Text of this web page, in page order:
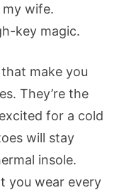
wife.
key magic.
make you
They’re the
for a cold
will stay
insole.
you wear every